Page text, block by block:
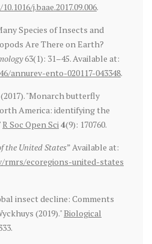
j.baae.2017.09.006.
Species of Insects and
Are There on Earth?
63(1): 31–45. Available at:
annurev-ento-020117-043348.
"Monarch butterfly
America: identifying the
R Soc Open Sci4(9): 170760.
the United States” Available at:
rmrs/ecoregions-united-states
insect decline: Comments
(2019)."Biological